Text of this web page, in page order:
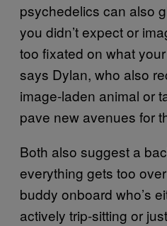
psychedelics can also
you didn’t expect or
too fixated on what
says Dylan, who also
image-laden animal or
pave new avenues for
Both also suggest a
everything gets too
buddy onboard who’s
actively trip-sitting or